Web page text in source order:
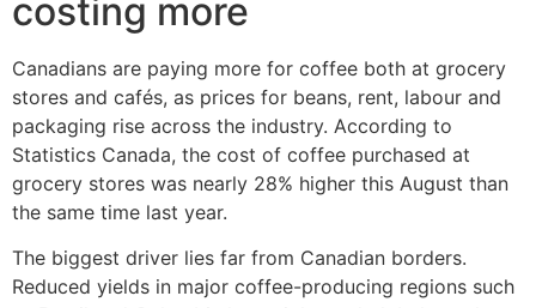
costing more
Canadians are paying more for coffee both at grocery
stores and cafés, as prices for beans, rent, labour and
packaging rise across the industry. According to
Statistics Canada, the cost of coffee purchased at
grocery stores was nearly 28% higher this August than
the same time last year.
The biggest driver lies far from Canadian borders.
Reduced yields in major coffee-producing regions such